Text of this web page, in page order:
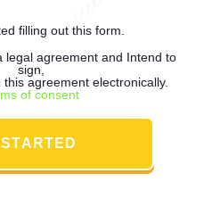
filling out this form.
legal agreement and Intend to
sign,
agreement electronically.
of consent